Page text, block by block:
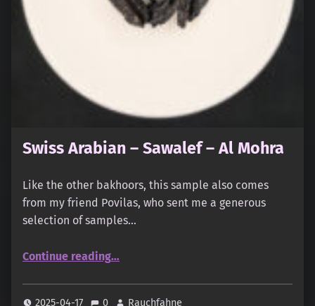
Swiss Arabian – Sawalef – Al Mohra
Like the other bakhoors, this sample also comes
from my friend Povilas, who sent me a generous
selection of samples…
Continue reading“Swiss Arabian – Sawalef – Al Mohra”
…
2025-04-17 0 Rauchfahne